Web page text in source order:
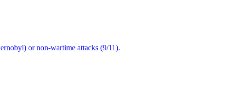
or non-wartime attacks (9/11).